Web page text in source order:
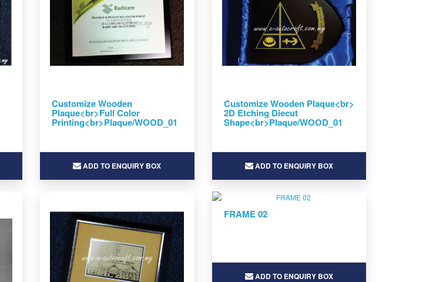
Customize Wooden
Plaque<br>Full Color
Printing<br>Plaque/WOOD_01
ADD TO ENQUIRY BOX
Customize Wooden Plaque<br>
2D Etching Diecut
Shape<br>Plaque/WOOD_01
ADD TO ENQUIRY BOX
FRAME 02
ADD TO ENQUIRY BOX